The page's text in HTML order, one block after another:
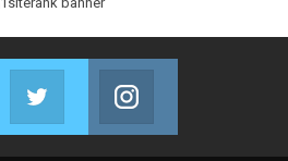
Facebook
Join us on Facebook
Twitter
Join us on Twitter